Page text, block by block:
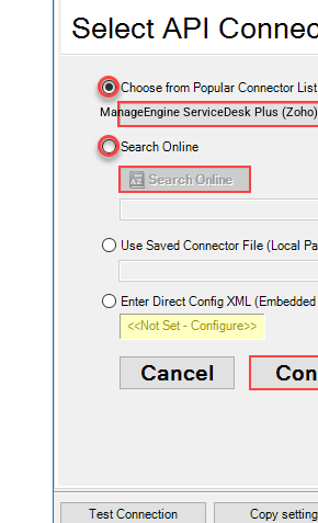
ManageEngine ServiceDesk Plus (Zoho)